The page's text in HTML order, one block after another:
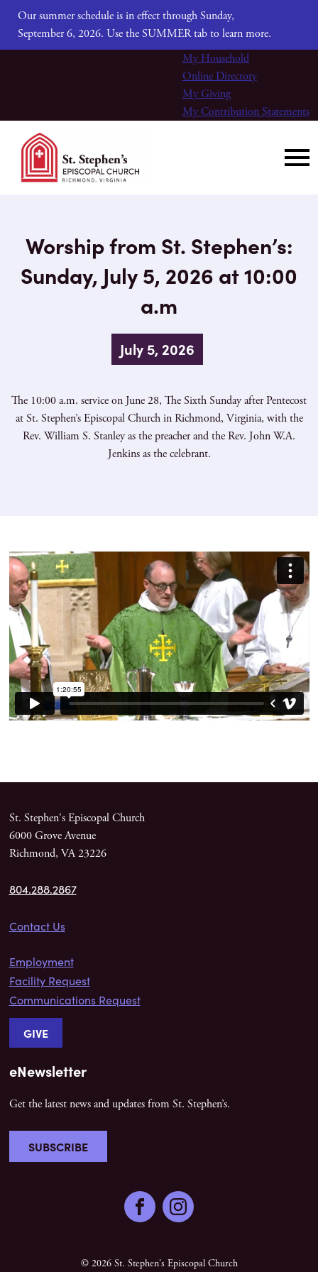
Our summer schedule is in effect through Sunday,
September 6, 2026. Use the SUMMER tab to learn more.
My Household
Online Directory
My Giving
My Contribution Statements
Worship from St. Stephen’s:
Sunday, July 5, 2026 at 10:00
a.m
July 5, 2026
The 10:00 a.m. service on June 28, The Sixth Sunday after Pentecost
at St. Stephen’s Episcopal Church in Richmond, Virginia, with the
Rev. William S. Stanley as the preacher and the Rev. John W.A.
Jenkins as the celebrant.
St. Stephen's Episcopal Church
6000 Grove Avenue
Richmond, VA 23226
804.288.2867
Contact Us
Employment
Facility Request
Communications Request
GIVE
eNewsletter
Get the latest news and updates from St. Stephen’s.
SUBSCRIBE
FacebookInstagram
© 2026 St. Stephen's Episcopal Church